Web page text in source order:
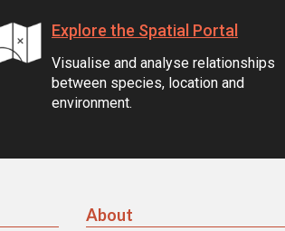
Explore the Spatial Portal
Visualise and analyse relationships
between species, location and
environment.
About